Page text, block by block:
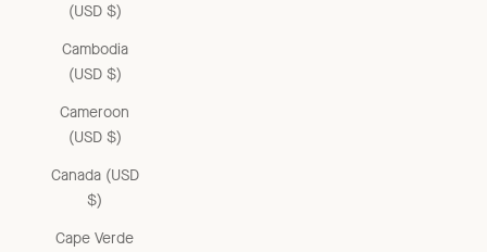
(USD $)
Cambodia
(USD $)
Cameroon
(USD $)
Canada (USD
$)
Cape Verde